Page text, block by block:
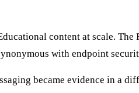
content at scale. The
with endpoint
became evidence in a